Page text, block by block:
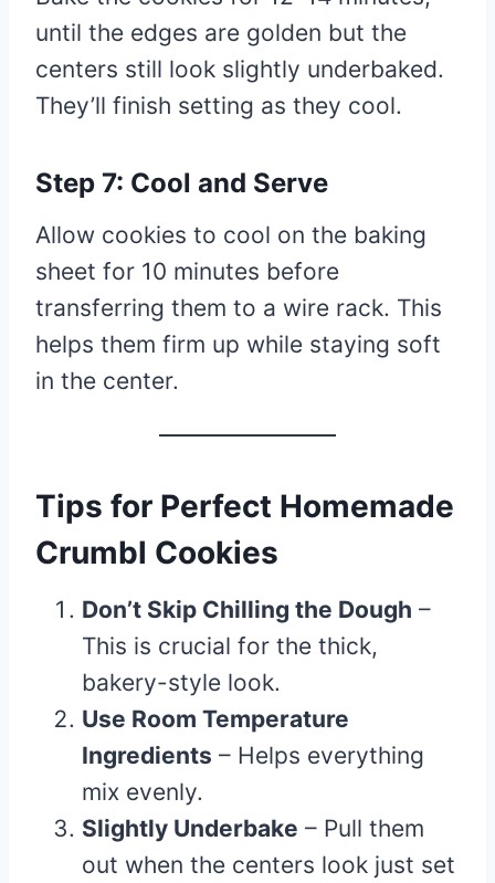
until the edges are golden but the
centers still look slightly underbaked.
They’ll finish setting as they cool.
Step 7: Cool and Serve
Allow cookies to cool on the baking
sheet for 10 minutes before
transferring them to a wire rack. This
helps them firm up while staying soft
in the center.
Tips for Perfect Homemade
Crumbl Cookies
Don’t Skip Chilling the Dough –
This is crucial for the thick,
bakery-style look.
Use Room Temperature
Ingredients – Helps everything
mix evenly.
Slightly Underbake – Pull them
out when the centers look just set